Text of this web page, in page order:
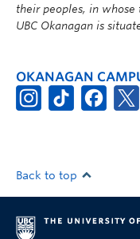
their peoples, in
UBC Okanagan is
OKANAGAN
Back to top